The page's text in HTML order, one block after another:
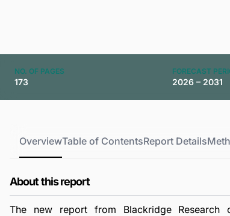
NO. OF PAGES
173
FORECAST
2026 – 2031
OverviewTable of ContentsReport Details
About this report
The new report from Blackridge Research